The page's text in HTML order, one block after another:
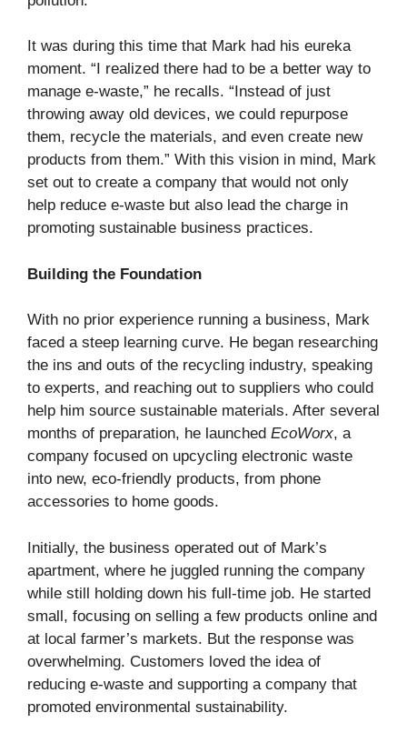
It was during this time that Mark had his eureka
moment. “I realized there had to be a better way to
manage e-waste,” he recalls. “Instead of just
throwing away old devices, we could repurpose
them, recycle the materials, and even create new
products from them.” With this vision in mind, Mark
set out to create a company that would not only
help reduce e-waste but also lead the charge in
promoting sustainable business practices.
Building the Foundation
With no prior experience running a business, Mark
faced a steep learning curve. He began researching
the ins and outs of the recycling industry, speaking
to experts, and reaching out to suppliers who could
help him source sustainable materials. After several
months of preparation, he launched EcoWorx, a
company focused on upcycling electronic waste
into new, eco-friendly products, from phone
accessories to home goods.
Initially, the business operated out of Mark’s
apartment, where he juggled running the company
while still holding down his full-time job. He started
small, focusing on selling a few products online and
at local farmer’s markets. But the response was
overwhelming. Customers loved the idea of
reducing e-waste and supporting a company that
promoted environmental sustainability.